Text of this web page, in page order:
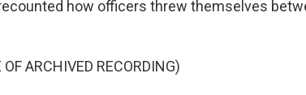
how officers threw themselves
ARCHIVED RECORDING)